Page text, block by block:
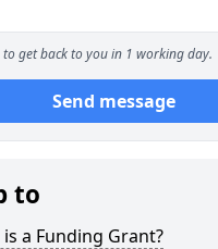
to get back to you in 1 working day.
Send message
to
a Funding Grant?